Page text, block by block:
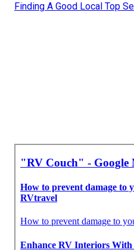
Finding A Good Local Top